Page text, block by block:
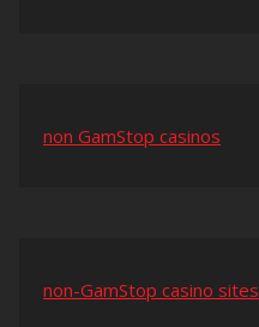
non GamStop casinos
non-GamStop casino sites